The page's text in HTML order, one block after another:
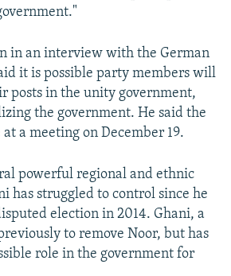
in an interview with the German
it is possible party members will
posts in the unity government,
the government. He said the
a meeting on December 19.
powerful regional and ethnic
has struggled to control since he
election in 2014. Ghani, a
to remove Noor, but has
role in the government for